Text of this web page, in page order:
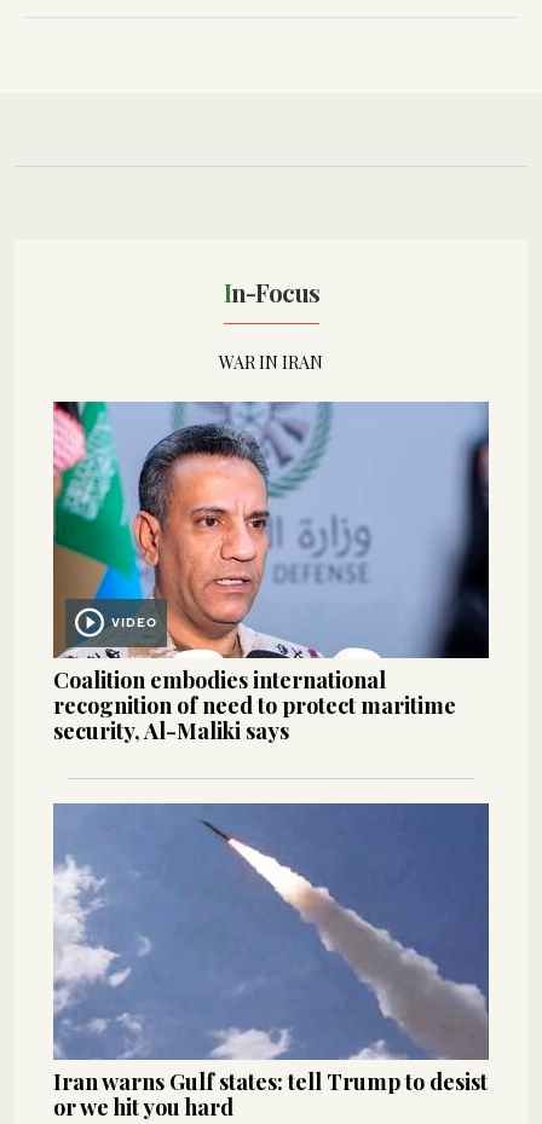
In-Focus
WAR IN IRAN
VIDEO
Coalition embodies international
recognition of need to protect maritime
security, Al-Maliki says
Iran warns Gulf states: tell Trump to desist
or we hit you hard